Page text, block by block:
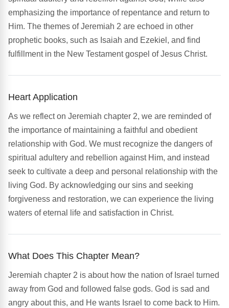
emphasizing the importance of repentance and return to
Him. The themes of Jeremiah 2 are echoed in other
prophetic books, such as Isaiah and Ezekiel, and find
fulfillment in the New Testament gospel of Jesus Christ.
Heart Application
As we reflect on Jeremiah chapter 2, we are reminded of
the importance of maintaining a faithful and obedient
relationship with God. We must recognize the dangers of
spiritual adultery and rebellion against Him, and instead
seek to cultivate a deep and personal relationship with the
living God. By acknowledging our sins and seeking
forgiveness and restoration, we can experience the living
waters of eternal life and satisfaction in Christ.
What Does This Chapter Mean?
Jeremiah chapter 2 is about how the nation of Israel turned
away from God and followed false gods. God is sad and
angry about this, and He wants Israel to come back to Him.